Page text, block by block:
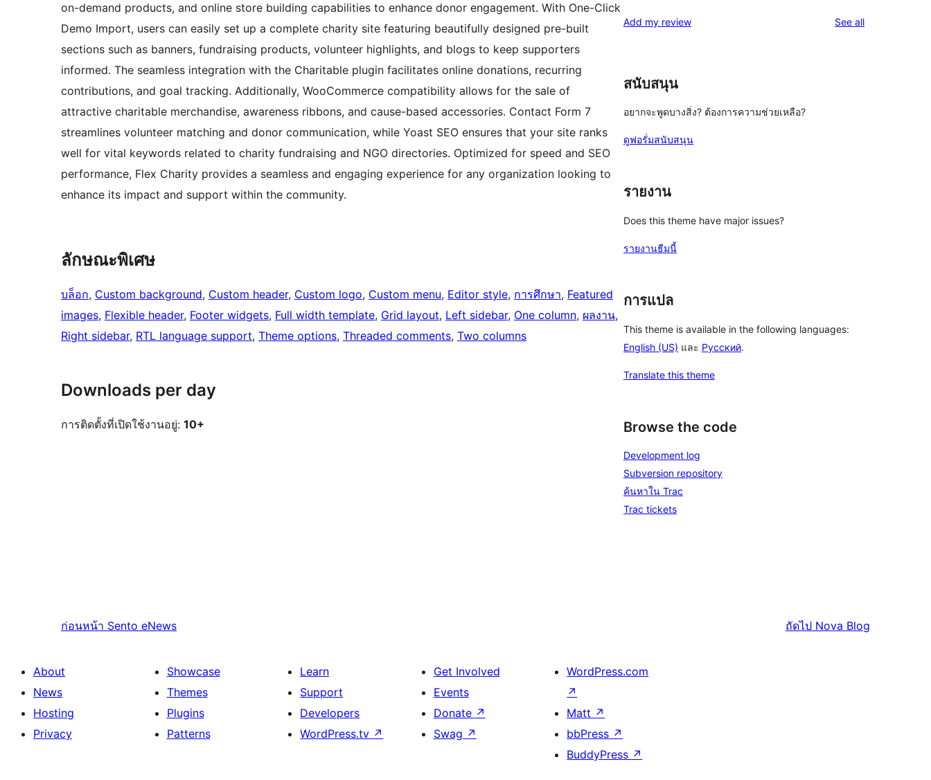
on-demand products, and online store building capabilities to enhance donor engagement. With One-Click
Demo Import, users can easily set up a complete charity site featuring beautifully designed pre-built
sections such as banners, fundraising products, volunteer highlights, and blogs to keep supporters
informed. The seamless integration with the Charitable plugin facilitates online donations, recurring
contributions, and goal tracking. Additionally, WooCommerce compatibility allows for the sale of
attractive charitable merchandise, awareness ribbons, and cause-based accessories. Contact Form 7
streamlines volunteer matching and donor communication, while Yoast SEO ensures that your site ranks
well for vital keywords related to charity fundraising and NGO directories. Optimized for speed and SEO
performance, Flex Charity provides a seamless and engaging experience for any organization looking to
enhance its impact and support within the community.
ลักษณะพิเศษ
บล็อก, Custom background, Custom header, Custom logo, Custom menu, Editor style, การศึกษา, Featured
images, Flexible header, Footer widgets, Full width template, Grid layout, Left sidebar, One column, ผลงาน
Right sidebar, RTL language support, Theme options, Threaded comments, Two columns
Downloads per day
การติดตั้งที่เปิดใช้งานอยู่: 10+
Add my review See allreviews
สนับสนุน
อยากจะพูดบางสิ่ง? ต้องการความช่วยเหลือ?
ดูฟอรั่มสนับสนุน
รายงาน
Does this theme have major issues?
รายงานธีมนี้
การแปล
This theme is available in the following languages:
English (US) และ Русский.
Translate this theme
Browse the code
Development log
Subversion repository
ค้นหาใน Trac
Trac tickets
ก่อนหน้า Sento eNews ถัดไป Nova Blog
About
News
Hosting
Privacy
Showcase
Themes
Plugins
Patterns
Learn
Support
Developers
WordPress.tv ↗
Get Involved
Events
Donate ↗
Swag ↗
WordPress.com
↗
Matt ↗
bbPress ↗
BuddyPress ↗